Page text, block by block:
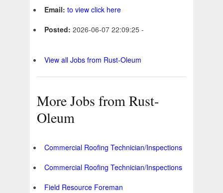
Email: to view click here
Posted: 2026-06-07 22:09:25 -
View all Jobs from Rust-Oleum
More Jobs from Rust-
Oleum
Commercial Roofing Technician/Inspections
Commercial Roofing Technician/Inspections
Field Resource Foreman